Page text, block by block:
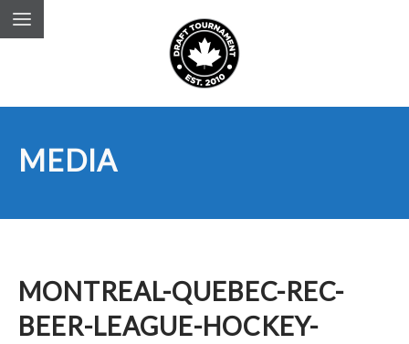
MEDIA
MONTREAL-QUEBEC-REC-
BEER-LEAGUE-HOCKEY-